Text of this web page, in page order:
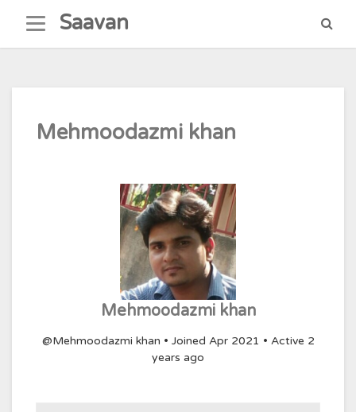
content
Saavan
Mehmoodazmi khan
Mehmoodazmi khan
@Mehmoodazmi khan • Joined Apr 2021 • Active 2
years ago